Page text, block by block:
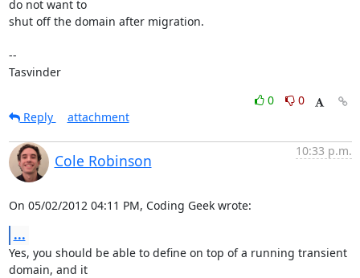
do not want to
shut off the domain after migration.
--
Tasvinder
0
0
Reply
attachment
Cole Robinson
10:33 p.m.
On 05/02/2012 04:11 PM, Coding Geek wrote:
...
Yes, you should be able to define on top of a running transient
domain, and it